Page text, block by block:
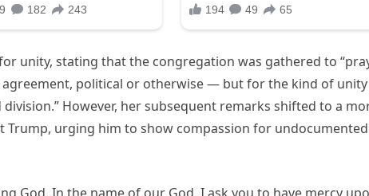
unity, stating that the congregation was gathered to
political or otherwise — but for the kind of unity
However, her subsequent remarks shifted to a
Trump, urging him to show compassion for undocumented